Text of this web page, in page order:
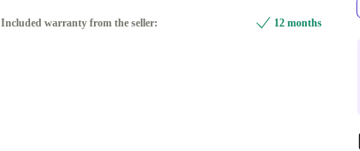
Included warranty from the seller: 12 months